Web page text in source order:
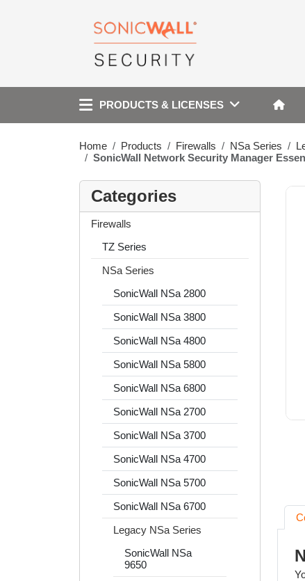
PRODUCTS & LICENSES
Home Products Firewalls NSa Series
SonicWall Network Security Manager
Categories
Firewalls
TZ Series
NSa Series
SonicWall NSa 2800
SonicWall NSa 3800
SonicWall NSa 4800
SonicWall NSa 5800
SonicWall NSa 6800
SonicWall NSa 2700
SonicWall NSa 3700
SonicWall NSa 4700
SonicWall NSa 5700
SonicWall NSa 6700
Legacy NSa Series
SonicWall NSa
9650